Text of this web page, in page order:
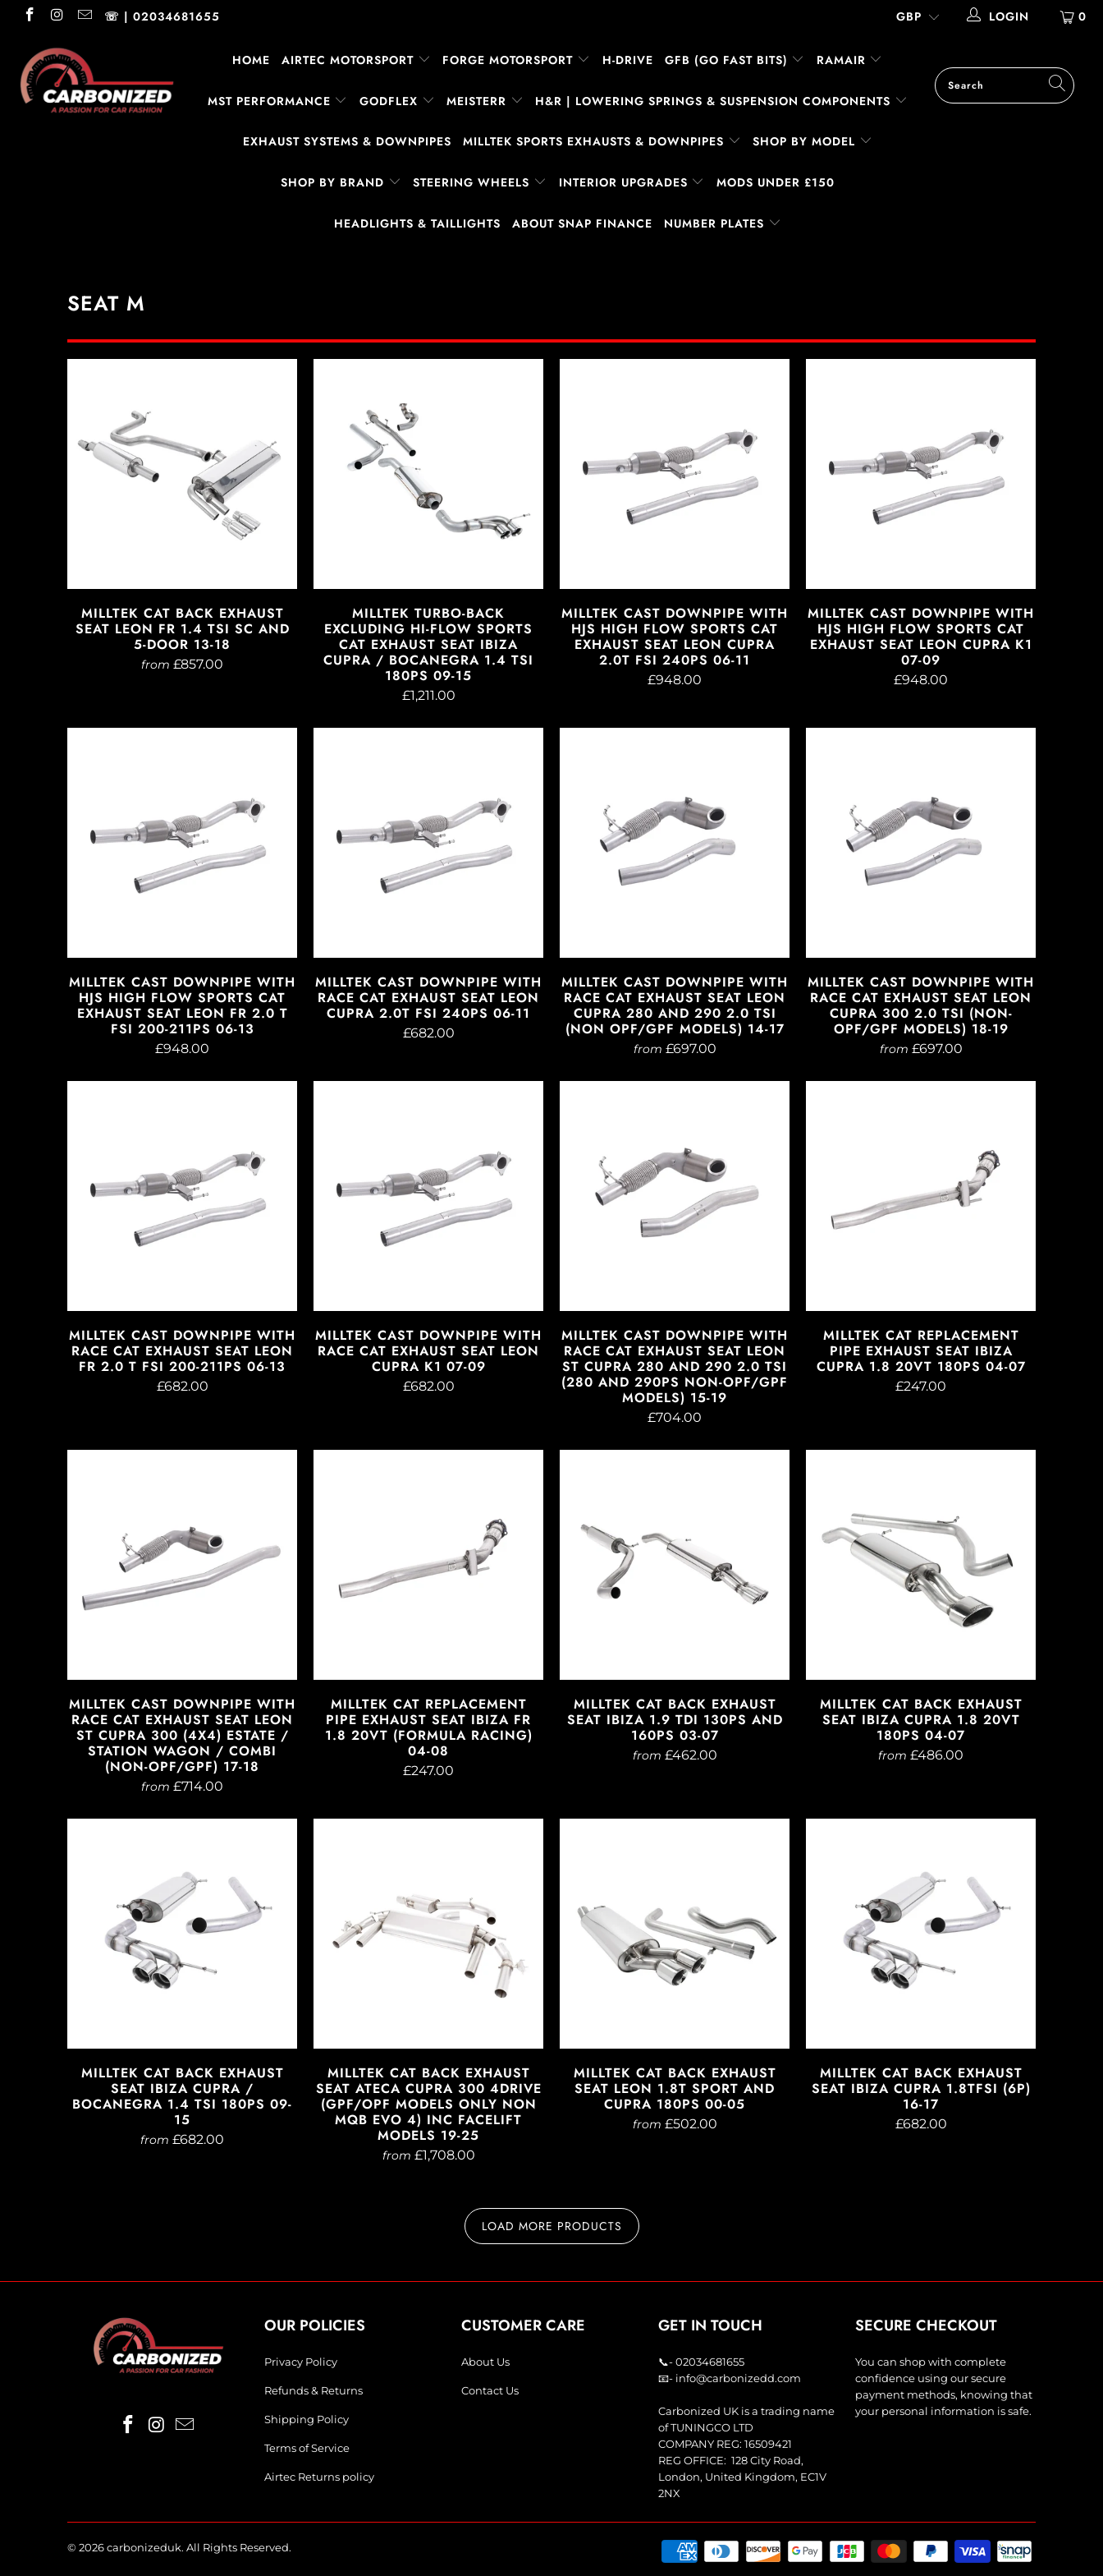
☏ | 02034681655 0
LOGIN
HOME AIRTEC MOTORSPORT FORGE MOTORSPORT H-DRIVE GFB (GO FAST BITS) RAMAIR
MST PERFORMANCE GODFLEX MEISTERR H&R | LOWERING SPRINGS & SUSPENSION COMPONENTS
EXHAUST SYSTEMS & DOWNPIPES MILLTEK SPORTS EXHAUSTS & DOWNPIPES SHOP BY MODEL
SHOP BY BRAND STEERING WHEELS INTERIOR UPGRADES MODS UNDER £150
HEADLIGHTS & TAILLIGHTS ABOUT SNAP FINANCE NUMBER PLATES
SEAT M
MILLTEK CAT BACK EXHAUST
SEAT LEON FR 1.4 TSI SC AND
5-DOOR 13-18
from £857.00
MILLTEK TURBO-BACK
EXCLUDING HI-FLOW SPORTS
CAT EXHAUST SEAT IBIZA
CUPRA / BOCANEGRA 1.4 TSI
180PS 09-15
£1,211.00
MILLTEK CAST DOWNPIPE WITH
HJS HIGH FLOW SPORTS CAT
EXHAUST SEAT LEON CUPRA
2.0T FSI 240PS 06-11
£948.00
MILLTEK CAST DOWNPIPE WITH
HJS HIGH FLOW SPORTS CAT
EXHAUST SEAT LEON CUPRA K1
07-09
£948.00
MILLTEK CAST DOWNPIPE WITH
HJS HIGH FLOW SPORTS CAT
EXHAUST SEAT LEON FR 2.0 T
FSI 200-211PS 06-13
£948.00
MILLTEK CAST DOWNPIPE WITH
RACE CAT EXHAUST SEAT LEON
CUPRA 2.0T FSI 240PS 06-11
£682.00
MILLTEK CAST DOWNPIPE WITH
RACE CAT EXHAUST SEAT LEON
CUPRA 280 AND 290 2.0 TSI
(NON OPF/GPF MODELS) 14-17
from £697.00
MILLTEK CAST DOWNPIPE WITH
RACE CAT EXHAUST SEAT LEON
CUPRA 300 2.0 TSI (NON-
OPF/GPF MODELS) 18-19
from £697.00
MILLTEK CAST DOWNPIPE WITH
RACE CAT EXHAUST SEAT LEON
FR 2.0 T FSI 200-211PS 06-13
£682.00
MILLTEK CAST DOWNPIPE WITH
RACE CAT EXHAUST SEAT LEON
CUPRA K1 07-09
£682.00
MILLTEK CAST DOWNPIPE WITH
RACE CAT EXHAUST SEAT LEON
ST CUPRA 280 AND 290 2.0 TSI
(280 AND 290PS NON-OPF/GPF
MODELS) 15-19
£704.00
MILLTEK CAT REPLACEMENT
PIPE EXHAUST SEAT IBIZA
CUPRA 1.8 20VT 180PS 04-07
£247.00
MILLTEK CAST DOWNPIPE WITH
RACE CAT EXHAUST SEAT LEON
ST CUPRA 300 (4X4) ESTATE /
STATION WAGON / COMBI
(NON-OPF/GPF) 17-18
from £714.00
MILLTEK CAT REPLACEMENT
PIPE EXHAUST SEAT IBIZA FR
1.8 20VT (FORMULA RACING)
04-08
£247.00
MILLTEK CAT BACK EXHAUST
SEAT IBIZA 1.9 TDI 130PS AND
160PS 03-07
from £462.00
MILLTEK CAT BACK EXHAUST
SEAT IBIZA CUPRA 1.8 20VT
180PS 04-07
from £486.00
MILLTEK CAT BACK EXHAUST
SEAT IBIZA CUPRA /
BOCANEGRA 1.4 TSI 180PS 09-
15
from £682.00
MILLTEK CAT BACK EXHAUST
SEAT ATECA CUPRA 300 4DRIVE
(GPF/OPF MODELS ONLY NON
MQB EVO 4) INC FACELIFT
MODELS 19-25
from £1,708.00
MILLTEK CAT BACK EXHAUST
SEAT LEON 1.8T SPORT AND
CUPRA 180PS 00-05
from £502.00
MILLTEK CAT BACK EXHAUST
SEAT IBIZA CUPRA 1.8TFSI (6P)
16-17
£682.00
LOAD MORE PRODUCTS
OUR POLICIES
Privacy Policy
Refunds & Returns
Shipping Policy
Terms of Service
Airtec Returns policy
CUSTOMER CARE
About Us
Contact Us
GET IN TOUCH
📞- 02034681655
📧- info@carbonizedd.com
Carbonized UK is a trading name
of TUNINGCO LTD
COMPANY REG: 16509421
REG OFFICE: 128 City Road,
London, United Kingdom, EC1V
2NX
SECURE CHECKOUT
You can shop with complete
confidence using our secure
payment methods, knowing that
your personal information is safe.
© 2026carbonizeduk. All Rights Reserved.